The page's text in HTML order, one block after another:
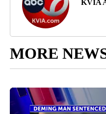
KVIA
MORE